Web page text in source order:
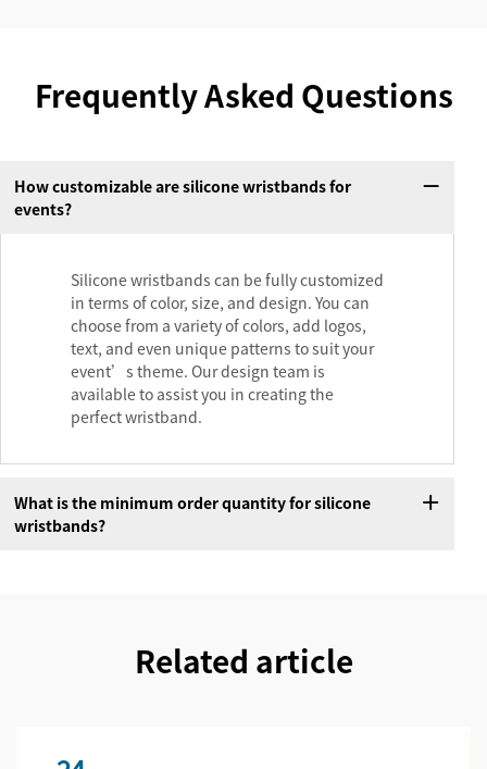
Frequently Asked Questions
How customizable are silicone wristbands for
events?
Silicone wristbands can be fully customized
in terms of color, size, and design. You can
choose from a variety of colors, add logos,
text, and even unique patterns to suit your
event’s theme. Our design team is
available to assist you in creating the
perfect wristband.
What is the minimum order quantity for silicone
wristbands?
Related article